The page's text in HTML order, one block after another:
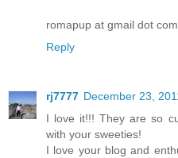
romapup at gmail dot com
Reply
rj7777 December 23,
I love it!!! They are so
with your sweeties!
I love your blog and